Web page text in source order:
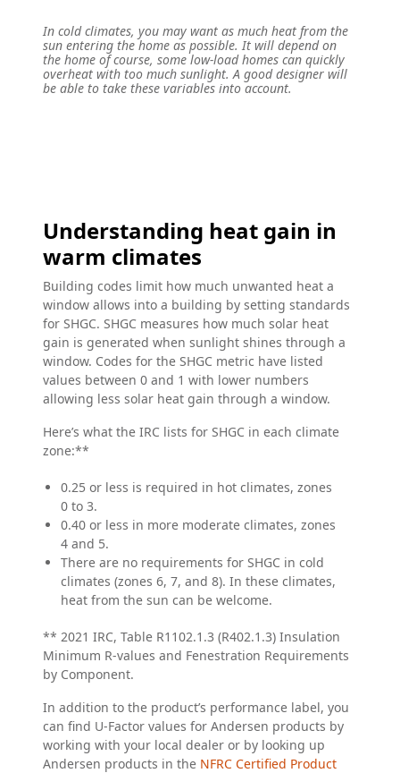
In cold climates, you may want as much heat from the
sun entering the home as possible. It will depend on
the home of course, some low-load homes can quickly
overheat with too much sunlight. A good designer will
be able to take these variables into account.
Understanding heat gain in
warm climates
Building codes limit how much unwanted heat a
window allows into a building by setting standards
for SHGC. SHGC measures how much solar heat
gain is generated when sunlight shines through a
window. Codes for the SHGC metric have listed
values between 0 and 1 with lower numbers
allowing less solar heat gain through a window.
Here’s what the IRC lists for SHGC in each climate
zone:**
0.25 or less is required in hot climates, zones
0 to 3.
0.40 or less in more moderate climates, zones
4 and 5.
There are no requirements for SHGC in cold
climates (zones 6, 7, and 8). In these climates,
heat from the sun can be welcome.
** 2021 IRC, Table R1102.1.3 (R402.1.3) Insulation
Minimum R-values and Fenestration Requirements
by Component.
In addition to the product’s performance label, you
can find U-Factor values for Andersen products by
working with your local dealer or by looking up
Andersen products in the NFRC Certified Product